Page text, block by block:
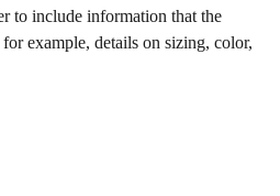
to include information that the
example, details on sizing, color,